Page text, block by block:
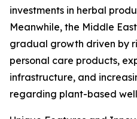
investments in herbal
Meanwhile, the Middle
gradual growth driven by
personal care products,
infrastructure, and
regarding plant-based